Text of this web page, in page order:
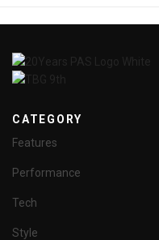
CATEGORY
Features
Performance
Tech
Style